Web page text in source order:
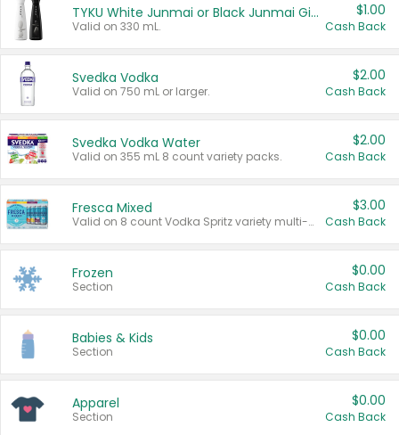
TYKU White Junmai or Black Junmai Ginjo Sake
Valid on 330 mL.
$1.00
Cash Back
Svedka Vodka
Valid on 750 mL or larger.
$2.00
Cash Back
Svedka Vodka Water
Valid on 355 mL 8 count variety packs.
$2.00
Cash Back
Fresca Mixed
Valid on 8 count Vodka Spritz variety multi-packs.
$3.00
Cash Back
Frozen
Section
$0.00
Cash Back
Babies & Kids
Section
$0.00
Cash Back
Apparel
Section
$0.00
Cash Back